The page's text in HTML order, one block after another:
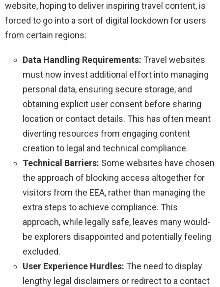
website, hoping to deliver inspiring travel content, is
forced to go into a sort of digital lockdown for users
from certain regions:
Data Handling Requirements: Travel websites
must now invest additional effort into managing
personal data, ensuring secure storage, and
obtaining explicit user consent before sharing
location or contact details. This has often meant
diverting resources from engaging content
creation to legal and technical compliance.
Technical Barriers: Some websites have chosen
the approach of blocking access altogether for
visitors from the EEA, rather than managing the
extra steps to achieve compliance. This
approach, while legally safe, leaves many would-
be explorers disappointed and potentially feeling
excluded.
User Experience Hurdles: The need to display
lengthy legal disclaimers or redirect to a contact